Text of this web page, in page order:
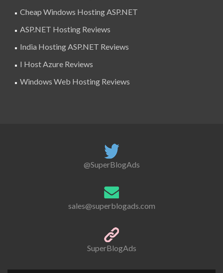
Cheap Windows Hosting ASP.NET
ASP.NET Hosting Reviews
India Hosting ASP.NET Reviews
I Host Azure Reviews
Windows Web Hosting Reviews
@SuperBlogAds
sales@superblogads.com
SuperBlogAds